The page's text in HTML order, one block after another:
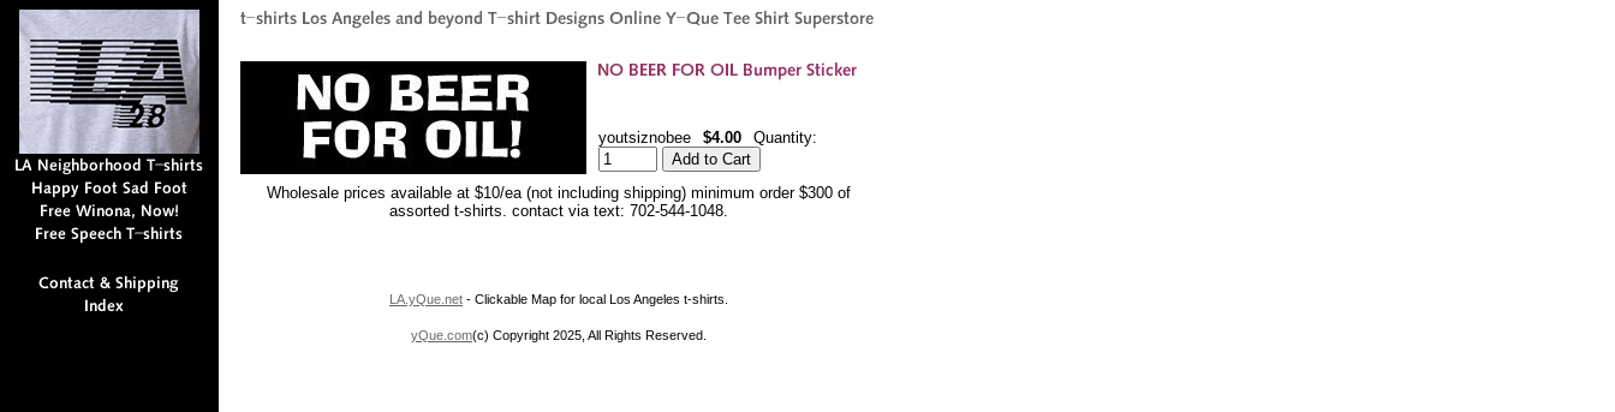
youtsiznobee $4.00 Quantity:
Wholesale prices available at $10/ea (not including shipping) minimum order $300 of
assorted t-shirts. contact via text: 702-544-1048.
LA.yQue.net - Clickable Map for local Los Angeles t-shirts.
yQue.com(c) Copyright 2025, All Rights Reserved.